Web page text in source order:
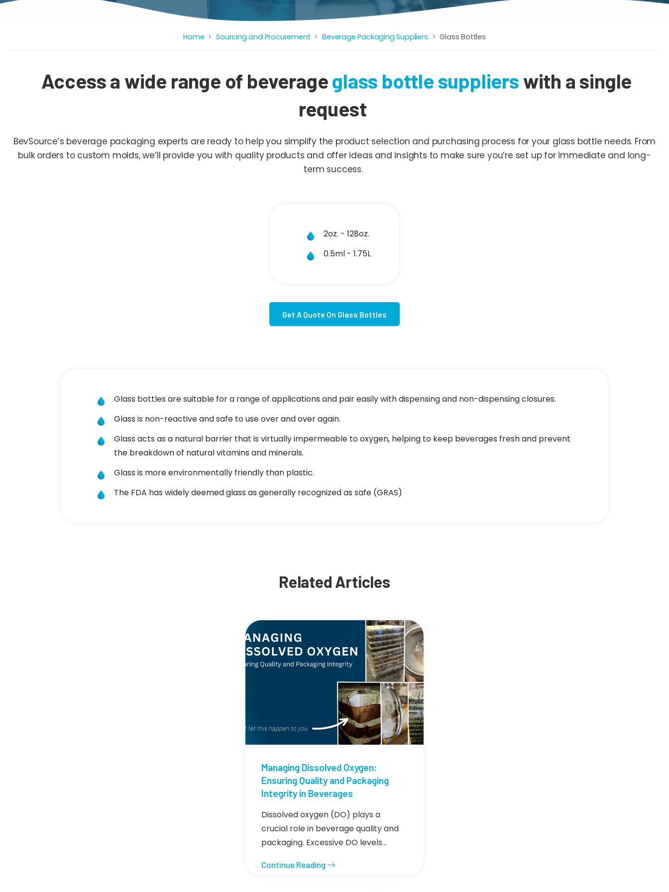
Home Sourcing and Procurement Beverage Packaging Suppliers Glass Bottles
Access a wide range of beverageglass bottle suppliers with a single
request
BevSource’s beverage packaging experts are ready to help you simplify the product selection and purchasing process for your glass bottle needs. From
bulk orders to custom molds, we’ll provide you with quality products and offer ideas and insights to make sure you’re set up for immediate and long-
term success.
2oz. - 128oz.
0.5ml - 1.75L
Get A Quote On Glass Bottles
Glass bottles are suitable for a range of applications and pair easily with dispensing and non-dispensing closures.
Glass is non-reactive and safe to use over and over again.
Glass acts as a natural barrier that is virtually impermeable to oxygen, helping to keep beverages fresh and prevent
the breakdown of natural vitamins and minerals.
Glass is more environmentally friendly than plastic.
The FDA has widely deemed glass as generally recognized as safe (GRAS)
Related Articles
Managing Dissolved Oxygen:
Ensuring Quality and Packaging
Integrity in Beverages
Dissolved oxygen (DO) plays a
crucial role in beverage quality and
packaging. Excessive DO levels…
Continue Reading